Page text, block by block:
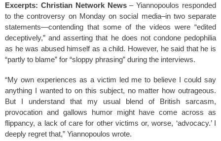
c
e
b
o
o
k
tt
er
ail ar
e
Excerpts: Christian Network News– Yiannopoulos responded
to the controversy on Monday on social media–in two separate
statements—contending that some of the videos were “edited
deceptively,” and asserting that he does not condone pedophilia
as he was abused himself as a child. However, he said that he is
“partly to blame” for “sloppy phrasing” during the interviews.
“My own experiences as a victim led me to believe I could say
anything I wanted to on this subject, no matter how outrageous.
But I understand that my usual blend of British sarcasm,
provocation and gallows humor might have come across as
flippancy, a lack of care for other victims or, worse, ‘advocacy.’ I
deeply regret that,” Yiannopoulos wrote.